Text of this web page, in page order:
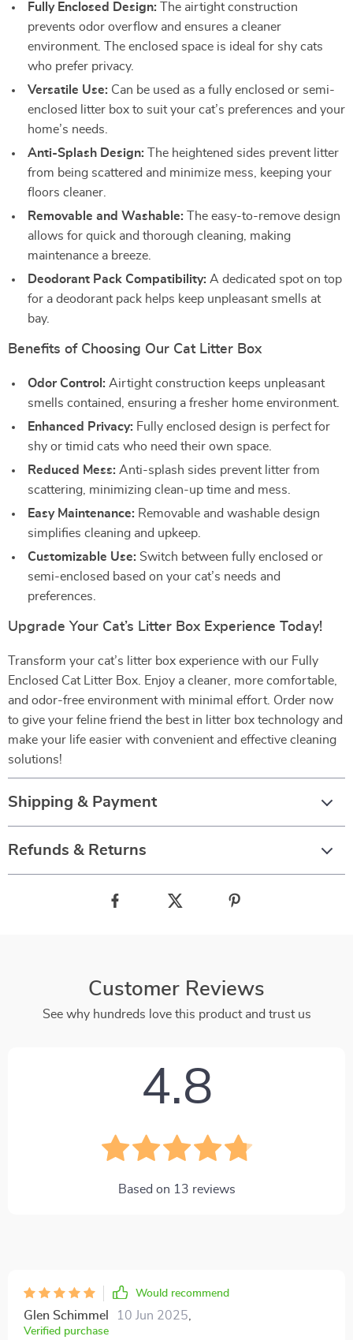
Fully Enclosed Design: The airtight construction
prevents odor overflow and ensures a cleaner
environment. The enclosed space is ideal for shy cats
who prefer privacy.
Versatile Use: Can be used as a fully enclosed or semi-
enclosed litter box to suit your cat’s preferences and your
home’s needs.
Anti-Splash Design: The heightened sides prevent litter
from being scattered and minimize mess, keeping your
floors cleaner.
Removable and Washable: The easy-to-remove design
allows for quick and thorough cleaning, making
maintenance a breeze.
Deodorant Pack Compatibility: A dedicated spot on top
for a deodorant pack helps keep unpleasant smells at
bay.
Benefits of Choosing Our Cat Litter Box
Odor Control: Airtight construction keeps unpleasant
smells contained, ensuring a fresher home environment.
Enhanced Privacy: Fully enclosed design is perfect for
shy or timid cats who need their own space.
Reduced Mess: Anti-splash sides prevent litter from
scattering, minimizing clean-up time and mess.
Easy Maintenance: Removable and washable design
simplifies cleaning and upkeep.
Customizable Use: Switch between fully enclosed or
semi-enclosed based on your cat’s needs and
preferences.
Upgrade Your Cat’s Litter Box Experience Today!
Transform your cat’s litter box experience with our Fully
Enclosed Cat Litter Box. Enjoy a cleaner, more comfortable,
and odor-free environment with minimal effort. Order now
to give your feline friend the best in litter box technology and
make your life easier with convenient and effective cleaning
solutions!
Shipping & Payment
Refunds & Returns
Customer Reviews
See why hundreds love this product and trust us
4.8
Based on 13 reviews
Would recommend
Glen Schimmel 10 Jun 2025
Verified purchase